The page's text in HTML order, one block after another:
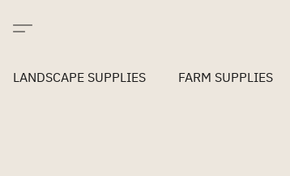
LANDSCAPE SUPPLIES FARM SUPPLIES